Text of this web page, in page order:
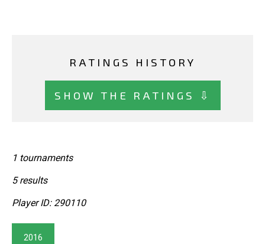
RATINGS HISTORY
SHOW THE RATINGS ⇩
1 tournaments
5 results
Player ID: 290110
2016